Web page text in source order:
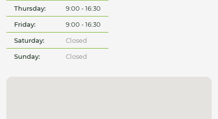
Thursday: 9:00 - 16:30
Friday: 9:00 - 16:30
Saturday: Closed
Sunday: Closed